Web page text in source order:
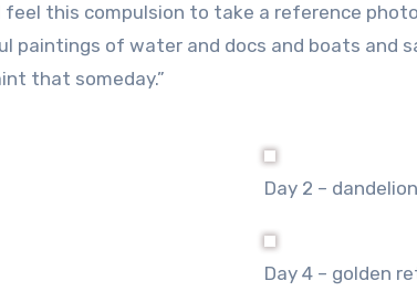
this compulsion to take a reference
paintings of water and docs and boats and
that someday.”
Day 2 –
Day 4 – golden